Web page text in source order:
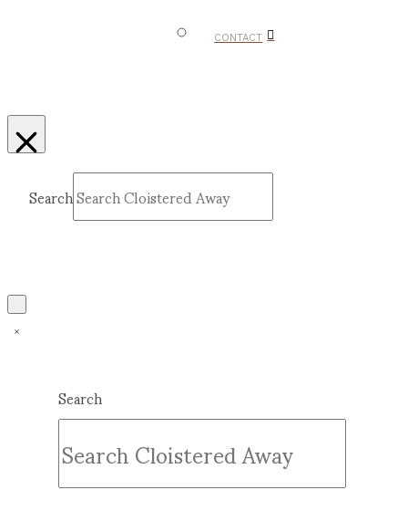
CONTACT
Search
Search